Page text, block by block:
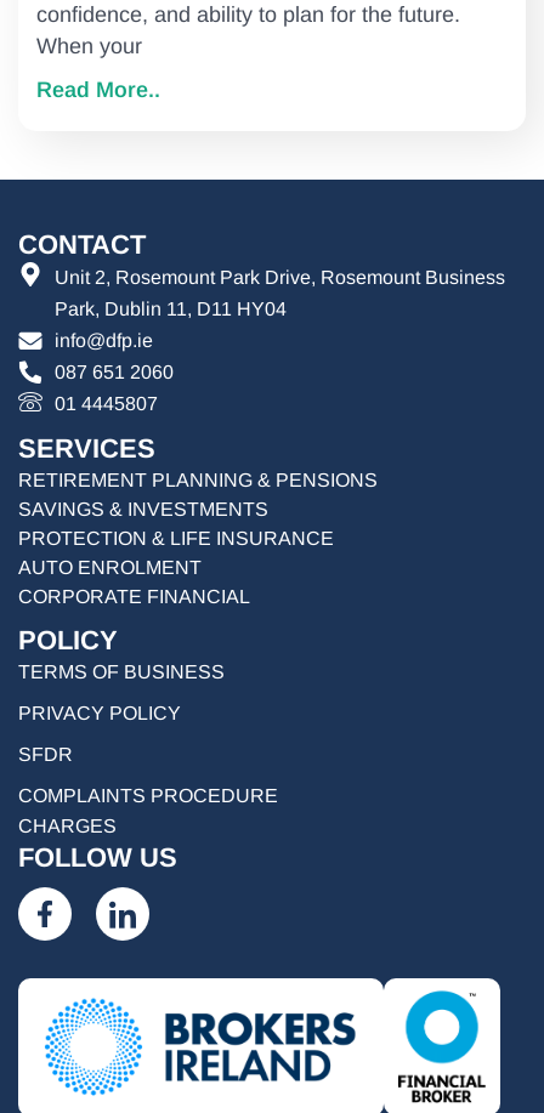
confidence, and ability to plan for the future.
When your
Read More..
CONTACT
Unit 2, Rosemount Park Drive, Rosemount Business
Park, Dublin 11, D11 HY04
info@dfp.ie
087 651 2060
01 4445807
SERVICES
RETIREMENT PLANNING & PENSIONS
SAVINGS & INVESTMENTS
PROTECTION & LIFE INSURANCE
AUTO ENROLMENT
CORPORATE FINANCIAL
POLICY
TERMS OF BUSINESS
PRIVACY POLICY
SFDR
COMPLAINTS PROCEDURE
CHARGES
FOLLOW US